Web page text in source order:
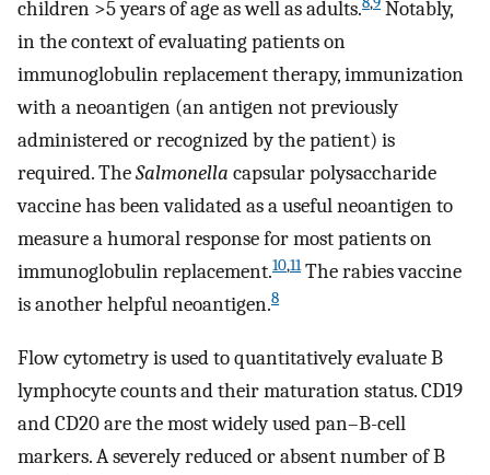
children >5 years of age as well as adults.
Notably,
in the context of evaluating patients on
immunoglobulin replacement therapy, immunization
with a neoantigen (an antigen not previously
administered or recognized by the patient) is
required. TheSalmonella capsular polysaccharide
vaccine has been validated as a useful neoantigen to
measure a humoral response for most patients on
immunoglobulin replacement.10,11The rabies vaccine
is another helpful neoantigen.8
Flow cytometry is used to quantitatively evaluate B
lymphocyte counts and their maturation status. CD19
and CD20 are the most widely used pan–B-cell
markers. A severely reduced or absent number of B